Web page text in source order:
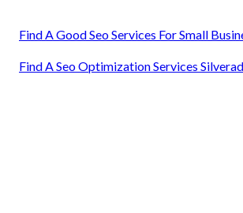
Find A Good Seo Services For Small
Find A Seo Optimization Services